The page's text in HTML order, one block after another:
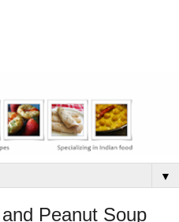
▼
Peanut Soup